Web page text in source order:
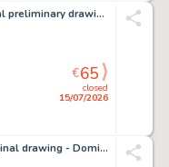
Nizzoli, Marco - 1 Original preliminary drawing - Dylan Dog
closed
15/07/2026
€65
Candita, Giuseppe - Original drawing - Domino